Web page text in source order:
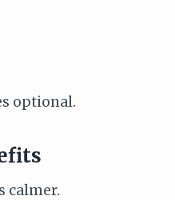
optional.
calmer.